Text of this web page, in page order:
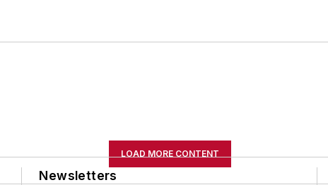
LOAD MORE CONTENT
Newsletters